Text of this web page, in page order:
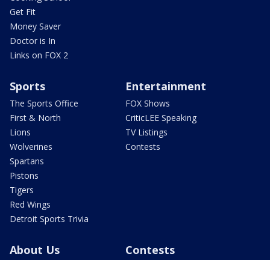
Get Fit
Money Saver
Doctor is In
Links on FOX 2
Sports
The Sports Office
First & North
Lions
Wolverines
Spartans
Pistons
Tigers
Red Wings
Detroit Sports Trivia
Entertainment
FOX Shows
CriticLEE Speaking
TV Listings
Contests
About Us Contests